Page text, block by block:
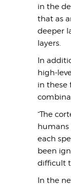
in the
that as
deeper
layers.
In
high-
in these
“The
humans
each
been
difficult
In the